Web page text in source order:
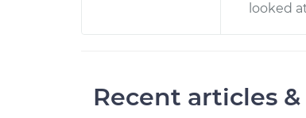
looked
Recent articles